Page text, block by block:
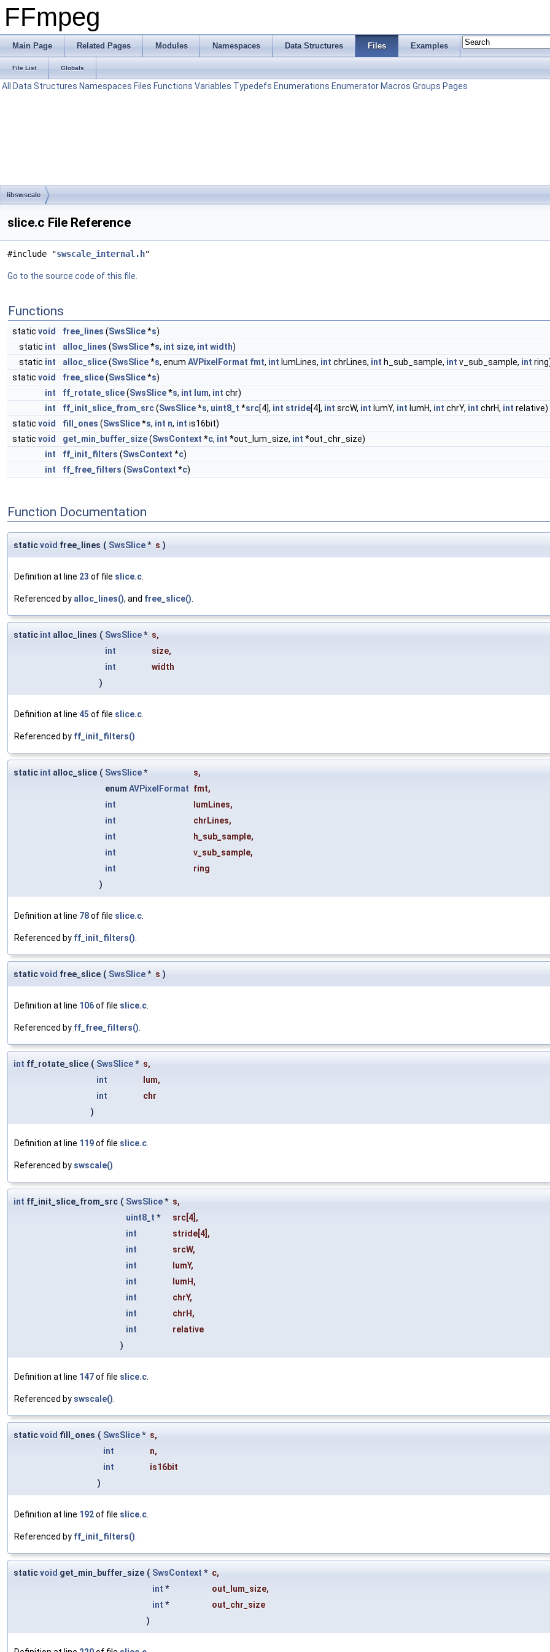
FFmpeg
Main Page Related Pages Modules Namespaces Data Structures Files Examples
File List Globals
All Data Structures Namespaces Files Functions Variables Typedefs Enumerations Enumerator Macros Groups Pages
libswscale
slice.c File Reference
#include "swscale_internal.h"
Go to the source code of this file.
Functions
static void free_lines (SwsSlice*s)
static int alloc_lines (SwsSlice*s, int size, int width)
static int alloc_slice(SwsSlice*s, enum AVPixelFormat fmt, int lumLines, int chrLines, int h_sub_sample, int v_sub_sample, int
static void free_slice(SwsSlice*s)
int
ff_rotate_slice(SwsSlice*s, int lum, int chr)
int
ff_init_slice_from_src(SwsSlice*s, uint8_t *src[4], int stride[4], int srcW, int lumY, int lumH, int chrY, int chrH, int relative)
static void fill_ones (SwsSlice*s, int n, int is16bit)
static void get_min_buffer_size(SwsContext *c, int *out_lum_size, int *out_chr_size)
int
ff_init_filters (SwsContext *c)
int
ff_free_filters (SwsContext *c)
Function Documentation
staticvoid free_lines ( SwsSlice* s )
Definition at line 23 of file slice.c
Referenced by alloc_lines(), and free_slice()
static int alloc_lines ( SwsSlice* s,
int
size,
int
width
)
Definition at line 45 of file slice.c
Referenced by ff_init_filters()
static int alloc_slice ( SwsSlice* s,
enum AVPixelFormat fmt,
int
lumLines,
int
chrLines,
int
h_sub_sample,
int
v_sub_sample,
int
ring
)
Definition at line 78of file slice.c
Referenced by ff_init_filters()
staticvoid free_slice ( SwsSlice* s )
Definition at line 106of file slice.c
Referenced by ff_free_filters()
int ff_rotate_slice ( SwsSlice* s,
int
lum,
int
chr
)
Definition at line 119of file slice.c
Referenced by swscale()
int ff_init_slice_from_src ( SwsSlice* s,
uint8_t * src [4],
int
stride [4],
int
srcW,
int
lumY,
int
lumH ,
int
chrY,
int
chrH ,
int
relative
)
Definition at line 147of file slice.c
Referenced by swscale()
staticvoid fill_ones ( SwsSlice* s,
int
n,
int
is16bit
)
Definition at line 192of file slice.c
Referenced by ff_init_filters()
staticvoid get_min_buffer_size ( SwsContext * c,
int * out_lum_size,
int *
out_chr_size
)